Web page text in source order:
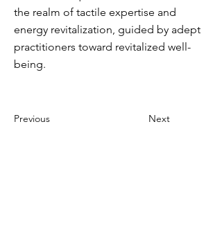
the realm of tactile expertise and
energy revitalization, guided by adept
practitioners toward revitalized well-
being.
Previous Next